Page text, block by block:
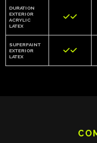
DURATION
EXTERIOR
ACRYLIC
LATEX

SUPERPAINT
EXTERIOR
LATEX
